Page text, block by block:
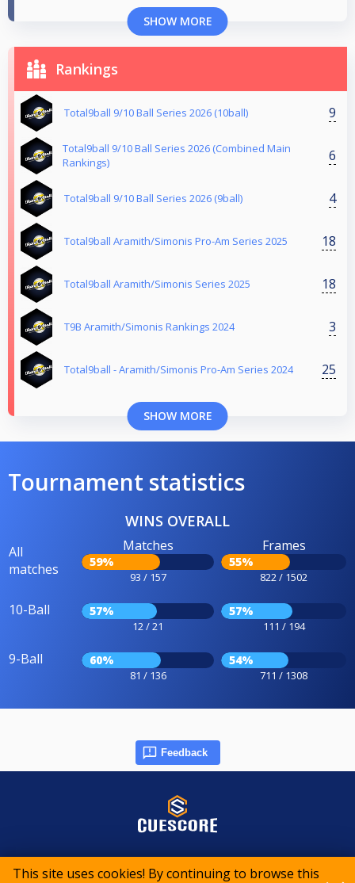
This site uses cookies! By continuing to browse this
SHOW MORE
Rankings
Total9ball 9/10 Ball Series 2026 (10ball) 9
Total9ball 9/10 Ball Series 2026 (Combined Main
Rankings)
6
Total9ball 9/10 Ball Series 2026 (9ball) 4
Total9ball Aramith/Simonis Pro-Am Series 2025 18
Total9ball Aramith/Simonis Series 2025 18
T9B Aramith/Simonis Rankings 2024 3
Total9ball - Aramith/Simonis Pro-Am Series 2024 25
SHOW MORE
Tournament statistics
WINS OVERALL
All
matches
Matches
59%
93 / 157
Frames
55%
822 / 1502
10-Ball 57%
12 / 21
57%
111 / 194
9-Ball 60%
81 / 136
54%
711 / 1308
Feedback
© 2015-2026 CueScore International